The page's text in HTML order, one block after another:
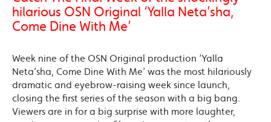
hilarious OSN Original ‘Yalla Neta’sha,
Come Dine With Me’
Week nine of the OSN Original production ‘Yalla
Neta’sha, Come Dine With Me’ was the most hilariously
dramatic and eyebrow-raising week since launch,
closing the first series of the season with a big bang.
Viewers are in for a big surprise with more laughter,